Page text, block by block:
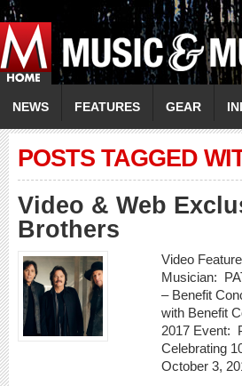
NEWS FEATURES GEAR
POSTS TAGGED
Video & Web
Brothers
Video
Musician:
– Benefit
with Benefit
2017 Event:
Celebrating
October 3,